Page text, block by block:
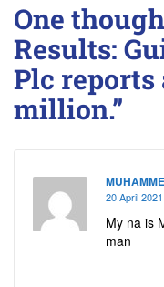
One
Results:
Plc reports
million.”
20 April
My na is
man